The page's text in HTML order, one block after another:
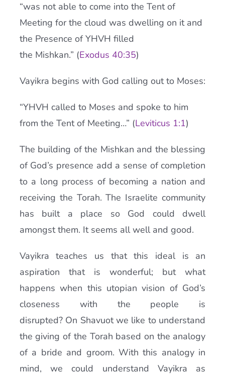
“was not able to come into the Tent of
Meeting for the cloud was dwelling on it and
the Presence of YHVH filled
the Mishkan.” (Exodus 40:35)
Vayikra begins with God calling out to Moses:
“YHVH called to Moses and spoke to him
from the Tent of Meeting…” (Leviticus 1:1)
The building of the Mishkan and the blessing
of God’s presence add a sense of completion
to a long process of becoming a nation and
receiving the Torah. The Israelite community
has built a place so God could dwell
amongst them. It seems all well and good.
Vayikra teaches us that this ideal is an
aspiration that is wonderful; but what
happens when this utopian vision of God’s
closeness with the people is
disrupted? On Shavuot we like to understand
the giving of the Torah based on the analogy
of a bride and groom. With this analogy in
mind, we could understand Vayikra as